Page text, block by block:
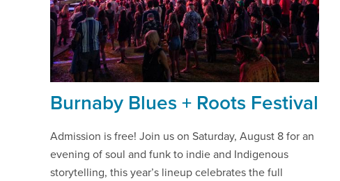
Burnaby Blues + Roots Festival
Admission is free! Join us on Saturday, August 8 for an
evening of soul and funk to indie and Indigenous
storytelling, this year’s lineup celebrates the full